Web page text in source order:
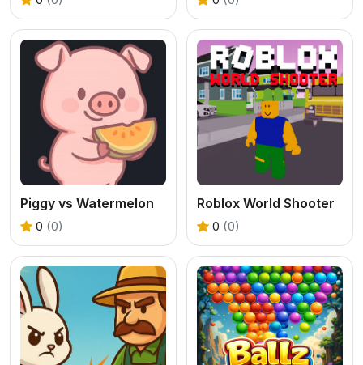
Piggy vs Watermelon
0 (0)
Roblox World Shooter
0 (0)